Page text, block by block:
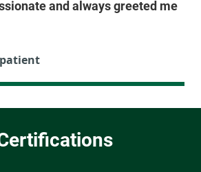
and always greeted me